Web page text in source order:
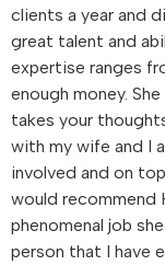
clients a year and
great talent and
expertise ranges
enough money.
takes your
with my wife and I
involved and on
would recommend
phenomenal job
person that I have